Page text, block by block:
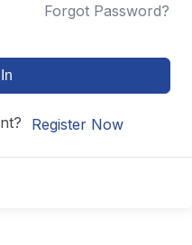
Forgot Password?
Register Now